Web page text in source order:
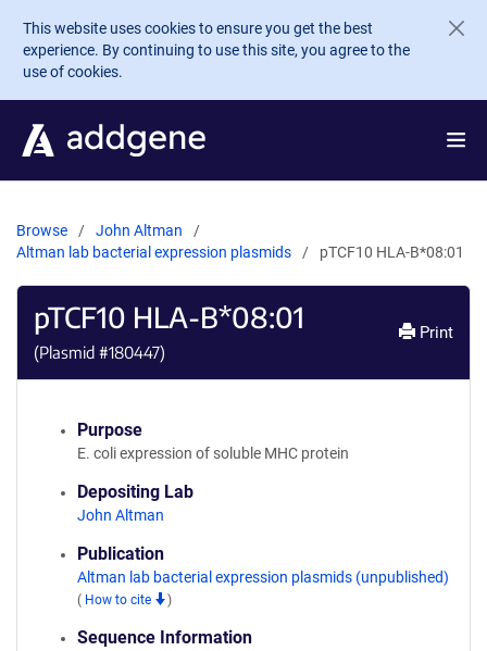
Skip to main content
This website uses cookies to ensure you get the best
experience. By continuing to use this site, you agree to the
use of cookies.
Browse
John Altman
Altman lab bacterial expression plasmids
pTCF10 HLA-B*08:01
pTCF10 HLA-B*08:01
(Plasmid #180447)
Print
Purpose
E. coli expression of soluble MHC protein
Depositing Lab
John Altman
Publication
Altman lab bacterial expression plasmids (unpublished)
( How to cite )
Sequence Information